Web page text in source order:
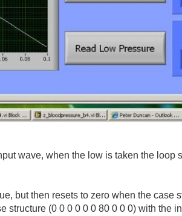
wave, when the low is taken the loop
but then resets to zero when the case
structure (0 0 0 0 0 0 80 0 0 0) with the